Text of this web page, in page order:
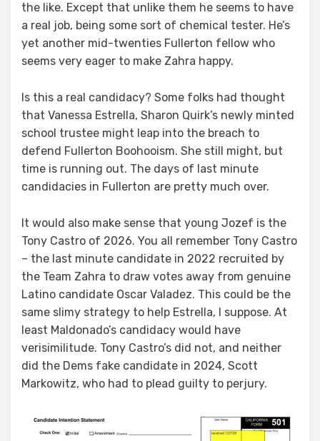
the like. Except that unlike them he seems to have
a real job, being some sort of chemical tester. He’s
yet another mid-twenties Fullerton fellow who
seems very eager to make Zahra happy.
Is this a real candidacy? Some folks had thought
that Vanessa Estrella, Sharon Quirk’s newly minted
school trustee might leap into the breach to
defend Fullerton Boohooism. She still might, but
time is running out. The days of last minute
candidacies in Fullerton are pretty much over.
It would also make sense that young Jozef is the
Tony Castro of 2026. You all remember Tony Castro
– the last minute candidate in 2022 recruited by
the Team Zahra to draw votes away from genuine
Latino candidate Oscar Valadez. This could be the
same slimy strategy to help Estrella, I suppose. At
least Maldonado’s candidacy would have
verisimilitude. Tony Castro’s did not, and neither
did the Dems fake candidate in 2024, Scott
Markowitz, who had to plead guilty to perjury.